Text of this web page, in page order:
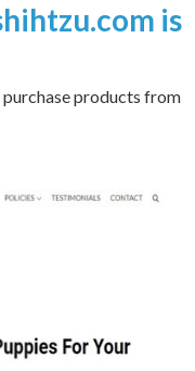
is
products from